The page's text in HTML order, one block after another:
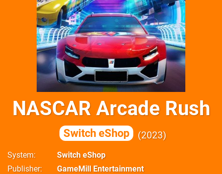
NASCAR Arcade Rush
Switch eShop 2023
System
Switch eShop
Publisher
GameMill Entertainment